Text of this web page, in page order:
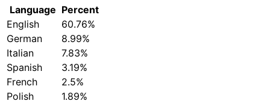
Language Percent
English
60.76%
German
8.99%
Italian
7.83%
Spanish
3.19%
French
2.5%
Polish
1.89%